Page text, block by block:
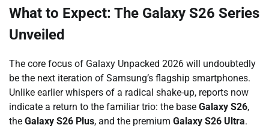
What to Expect: The Galaxy S26 Series
Unveiled
The core focus of Galaxy Unpacked 2026 will undoubtedly
be the next iteration of Samsung’s flagship smartphones.
Unlike earlier whispers of a radical shake-up, reports now
indicate a return to the familiar trio: the base Galaxy S26,
the Galaxy S26 Plus, and the premium Galaxy S26 Ultra.